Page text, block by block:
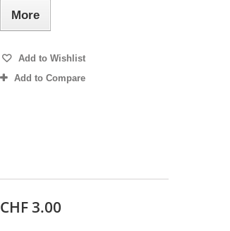
More
Add to Wishlist
Add to Compare
CHF 3.00